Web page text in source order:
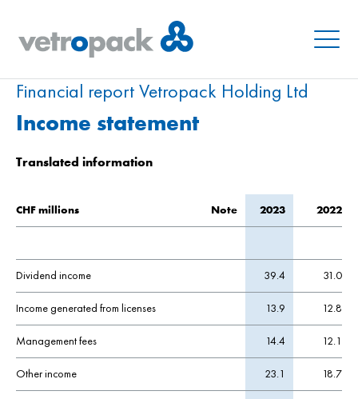
Menu
Financial report Vetropack Holding Ltd
Income statement
Translated information
CHF millions Note 2023 2022
Dividend income 39.4 31.0
Income generated from licenses 13.9 12.8
Management fees 14.4 12.1
Other income 23.1 18.7